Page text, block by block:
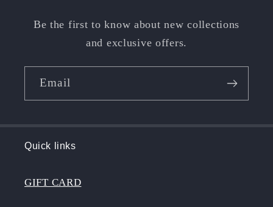
Be the first to know about new collections
and exclusive offers.
Email
Quick links
GIFT CARD